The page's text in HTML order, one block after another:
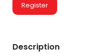
Register
Description